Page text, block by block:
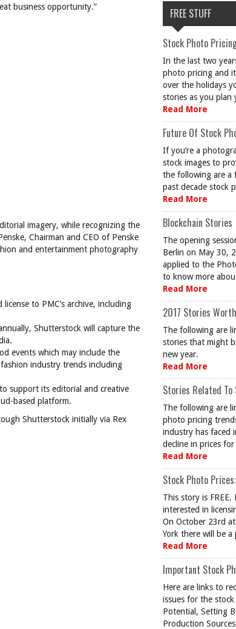
business opportunity.”
imagery, while recognizing the
Chairman and CEO of Penske
and entertainment photography
to PMC’s archive, including
Shutterstock will capture the
events which may include the
industry trends including
support its editorial and creative
based platform.
Shutterstock initially via Rex
FREE STUFF
Stock Photo
In the last two
photo pricing and
over the holidays
stories as you plan
Read More
Future Of Stock
If you’re a
stock images to
the following are a
past decade stock
Read More
Blockchain Stories
The opening
Berlin on May 30,
applied to the
to know more
Read More
2017 Stories
The following are
stories that might
new year.
Read More
Stories Related
The following are
photo pricing
industry has faced
decline in prices
Read More
Stock Photo
This story is
interested in
On October 23rd
York there will be a
Read More
Important Stock
Here are links to
issues for the
Potential, Setting
Production